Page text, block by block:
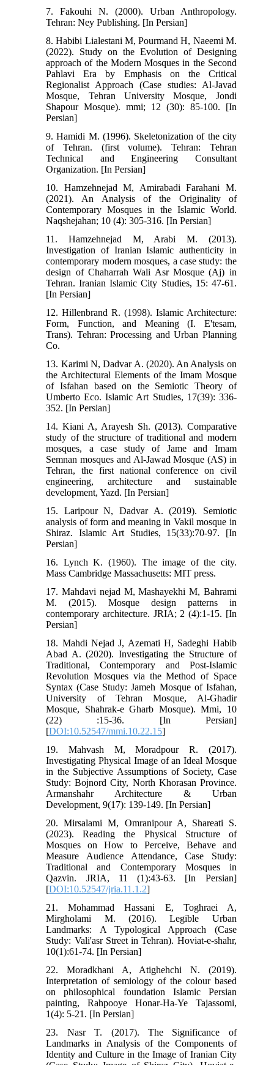
7. Fakouhi N. (2000). Urban Anthropology.
Tehran: Ney Publishing. [In Persian]
8. Habibi Lialestani M, Pourmand H, Naeemi M.
(2022). Study on the Evolution of Designing
approach of the Modern Mosques in the Second
Pahlavi Era by Emphasis on the Critical
Regionalist Approach (Case studies: Al-Javad
Mosque, Tehran University Mosque, Jondi
Shapour Mosque). mmi; 12 (30): 85-100. [In
Persian]
9. Hamidi M. (1996). Skeletonization of the city
of Tehran. (first volume). Tehran: Tehran
Technical and Engineering Consultant
Organization. [In Persian]
10. Hamzehnejad M, Amirabadi Farahani M.
(2021). An Analysis of the Originality of
Contemporary Mosques in the Islamic World.
Naqshejahan; 10 (4): 305-316. [In Persian]
11. Hamzehnejad M, Arabi M. (2013).
Investigation of Iranian Islamic authenticity in
contemporary modern mosques, a case study: the
design of Chaharrah Wali Asr Mosque (Aj) in
Tehran. Iranian Islamic City Studies, 15: 47-61.
[In Persian]
12. Hillenbrand R. (1998). Islamic Architecture:
Form, Function, and Meaning (I. E'tesam,
Trans). Tehran: Processing and Urban Planning
Co.
13. Karimi N, Dadvar A. (2020). An Analysis on
the Architectural Elements of the Imam Mosque
of Isfahan based on the Semiotic Theory of
Umberto Eco. Islamic Art Studies, 17(39): 336-
352. [In Persian]
14. Kiani A, Arayesh Sh. (2013). Comparative
study of the structure of traditional and modern
mosques, a case study of Jame and Imam
Semnan mosques and Al-Jawad Mosque (AS) in
Tehran, the first national conference on civil
engineering, architecture and sustainable
development, Yazd. [In Persian]
15. Laripour N, Dadvar A. (2019). Semiotic
analysis of form and meaning in Vakil mosque in
Shiraz. Islamic Art Studies, 15(33):70-97. [In
Persian]
16. Lynch K. (1960). The image of the city.
Mass Cambridge Massachusetts: MIT press.
17. Mahdavi nejad M, Mashayekhi M, Bahrami
M. (2015). Mosque design patterns in
contemporary architecture. JRIA; 2 (4):1-15. [In
Persian]
18. Mahdi Nejad J, Azemati H, Sadeghi Habib
Abad A. (2020). Investigating the Structure of
Traditional, Contemporary and Post-Islamic
Revolution Mosques via the Method of Space
Syntax (Case Study: Jameh Mosque of Isfahan,
University of Tehran Mosque, Al-Ghadir
Mosque, Shahrak-e Gharb Mosque). Mmi, 10
(22) :15-36. [In Persian]
[DOI:10.52547/mmi.10.22.15]
19. Mahvash M, Moradpour R. (2017).
Investigating Physical Image of an Ideal Mosque
in the Subjective Assumptions of Society, Case
Study: Bojnord City, North Khorasan Province.
Armanshahr Architecture & Urban
Development, 9(17): 139-149. [In Persian]
20. Mirsalami M, Omranipour A, Shareati S.
(2023). Reading the Physical Structure of
Mosques on How to Perceive, Behave and
Measure Audience Attendance, Case Study:
Traditional and Contemporary Mosques in
Qazvin. JRIA, 11 (1):43-63. [In Persian]
[DOI:10.52547/jria.11.1.2]
21. Mohammad Hassani E, Toghraei A,
Mirgholami M. (2016). Legible Urban
Landmarks: A Typological Approach (Case
Study: Vali'asr Street in Tehran). Hoviat-e-shahr,
10(1):61-74. [In Persian]
22. Moradkhani A, Atighehchi N. (2019).
Interpretation of semiology of the colour based
on philosophical foundation Islamic Persian
painting, Rahpooye Honar-Ha-Ye Tajassomi,
1(4): 5-21. [In Persian]
23. Nasr T. (2017). The Significance of
Landmarks in Analysis of the Components of
Identity and Culture in the Image of Iranian City